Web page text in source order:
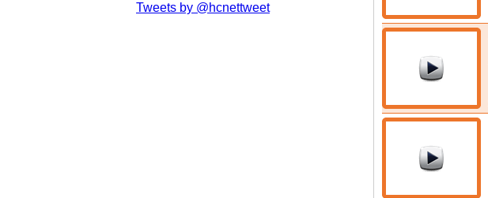
Tweets by @hcnettweet